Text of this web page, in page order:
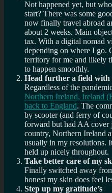
Not happened yet, but
start? There was some
now finally travel abroad
about 2 weeks. Main
tax. With a digital nomad
depending on where I go.
territory for me and likely
to happen smoothly.
Head further a field with
Regardless of the
Northern Ireland, Ireland
back to England. The
by scooter (and ferry of
forward but had AA cover
country, Northern Ireland
usually in my resolutions.
held up nicely throughout.
Take better care of my
Finally switched away
honest my skin does feel
Step up my gratitude’s